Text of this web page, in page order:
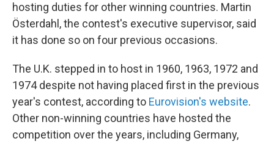
hosting duties for other winning countries. Martin
Österdahl, the contest's executive supervisor, said
it has done so on four previous occasions.
The U.K. stepped in to host in 1960, 1963, 1972 and
1974 despite not having placed first in the previous
year's contest, according to Eurovision's website.
Other non-winning countries have hosted the
competition over the years, including Germany,